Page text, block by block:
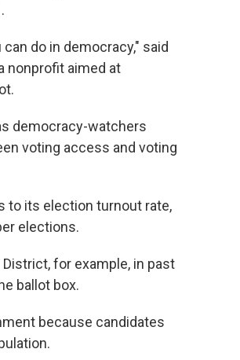
do in democracy," said
nonprofit aimed at
democracy-watchers
voting access and voting
to its election turnout rate,
elections.
for example, in past
ballot box.
because candidates